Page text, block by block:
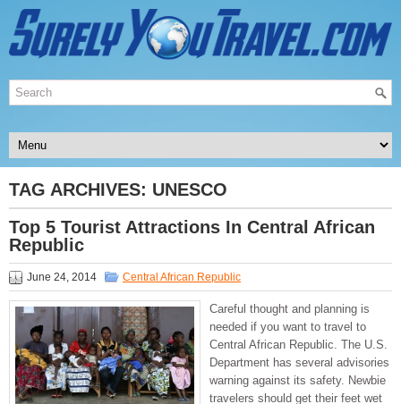
TAG ARCHIVES: UNESCO
Top 5 Tourist Attractions In Central African
Republic
June 24, 2014 Central African Republic
Careful thought and planning is
needed if you want to travel to
Central African Republic. The U.S.
Department has several advisories
warning against its safety. Newbie
travelers should get their feet wet